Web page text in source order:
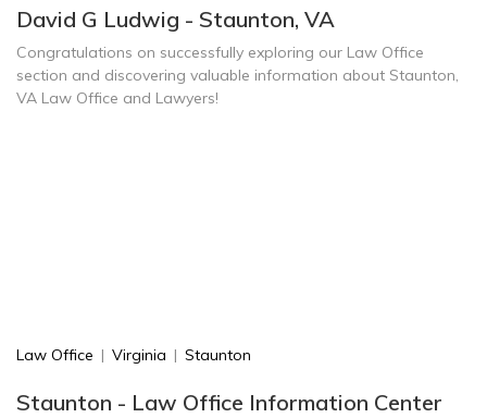
David G Ludwig - Staunton, VA
Congratulations on successfully exploring our Law Office
section and discovering valuable information about Staunton,
VA Law Office and Lawyers!
Law Office | Virginia | Staunton
Staunton - Law Office Information Center